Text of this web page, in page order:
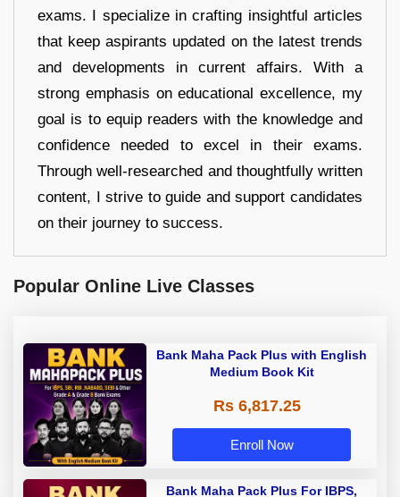
exams. I specialize in crafting insightful articles
that keep aspirants updated on the latest trends
and developments in current affairs. With a
strong emphasis on educational excellence, my
goal is to equip readers with the knowledge and
confidence needed to excel in their exams.
Through well-researched and thoughtfully written
content, I strive to guide and support candidates
on their journey to success.
Popular Online Live Classes
Bank Maha Pack Plus with English
Medium Book Kit
Rs 6,817.25
Enroll Now
Bank Maha Pack Plus For IBPS,